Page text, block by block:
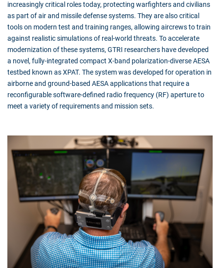
increasingly critical roles today, protecting warfighters and civilians
as part of air and missile defense systems. They are also critical
tools on modern test and training ranges, allowing aircrews to train
against realistic simulations of real-world threats. To accelerate
modernization of these systems, GTRI researchers have developed
a novel, fully-integrated compact X-band polarization-diverse AESA
testbed known as XPAT. The system was developed for operation in
airborne and ground-based AESA applications that require a
reconfigurable software-defined radio frequency (RF) aperture to
meet a variety of requirements and mission sets.